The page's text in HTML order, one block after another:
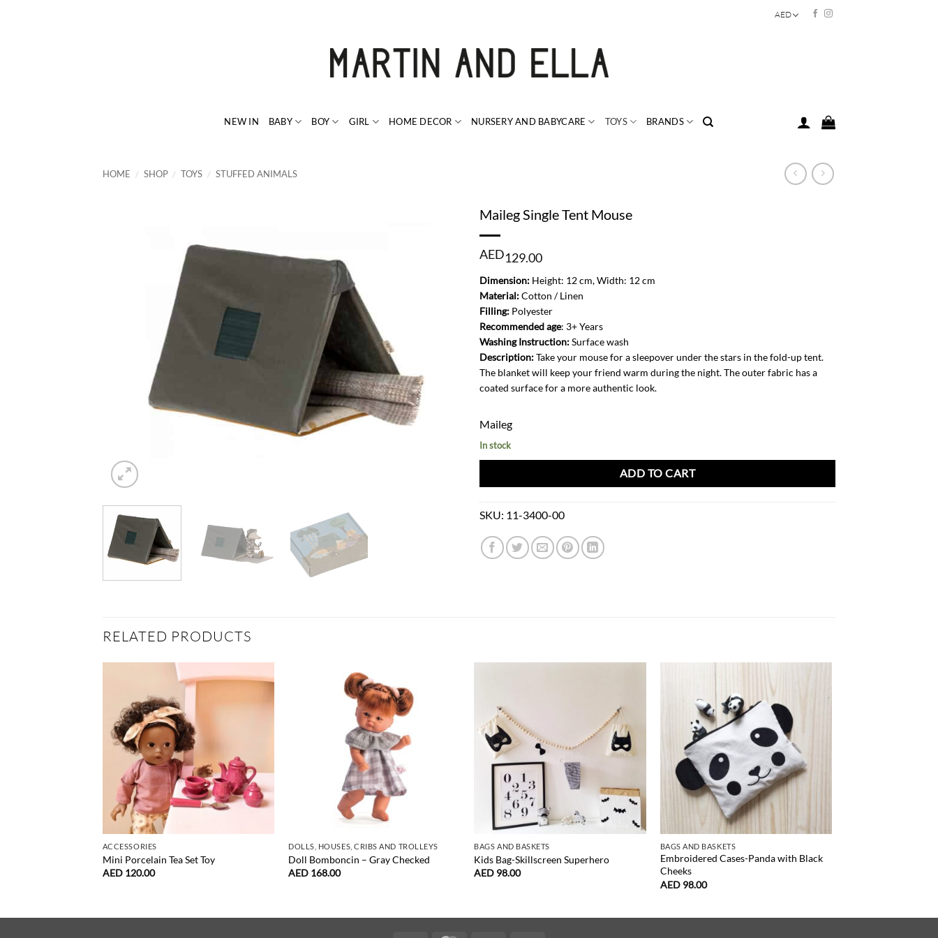
AED
NEW IN BABY BOY GIRL HOME DECOR NURSERY AND BABYCARE TOYS BRANDS
HOME / SHOP / TOYS / STUFFED ANIMALS
Maileg Single Tent Mouse
AED129.00
Dimension: Height: 12 cm, Width: 12 cm
Material:Cotton / Linen
Filling: Polyester
Recommended age: 3+ Years
Washing Instruction:Surface wash
Description:Take your mouse for a sleepover under the stars in the fold-up tent.
The blanket will keep your friend warm during the night. The outer fabric has a
coated surface for a more authentic look.
Maileg
In stock
ADD TO CART
SKU: 11-3400-00
RELATED PRODUCTS
ACCESSORIES
Mini Porcelain Tea Set Toy
AED 120.00
DOLLS, HOUSES, CRIBS AND TROLLEYS
Doll Bomboncin – Gray Checked
AED 168.00
BAGS AND BASKETS
Kids Bag-Skillscreen Superhero
AED 98.00
BAGS AND BASKETS
Embroidered Cases-Panda with Black
Cheeks
AED 98.00